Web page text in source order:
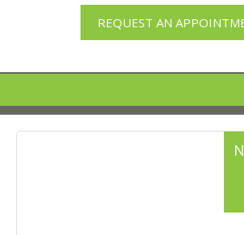
REQUEST AN
HOME